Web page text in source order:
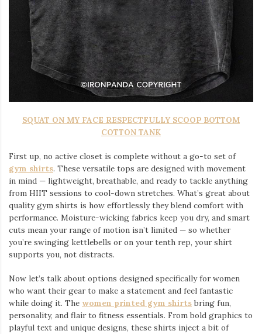
SQUAT ON MY FACE RESPECTFULLY SCOOP BOTTOM
COTTON TANK
First up, no active closet is complete without a go-to set of
gym shirts. These versatile tops are designed with movement
in mind — lightweight, breathable, and ready to tackle anything
from HIIT sessions to cool-down stretches. What’s great about
quality gym shirts is how effortlessly they blend comfort with
performance. Moisture-wicking fabrics keep you dry, and smart
cuts mean your range of motion isn’t limited — so whether
you’re swinging kettlebells or on your tenth rep, your shirt
supports you, not distracts.
Now let’s talk about options designed specifically for women
who want their gear to make a statement and feel fantastic
while doing it. The women printed gym shirts bring fun,
personality, and flair to fitness essentials. From bold graphics to
playful text and unique designs, these shirts inject a bit of